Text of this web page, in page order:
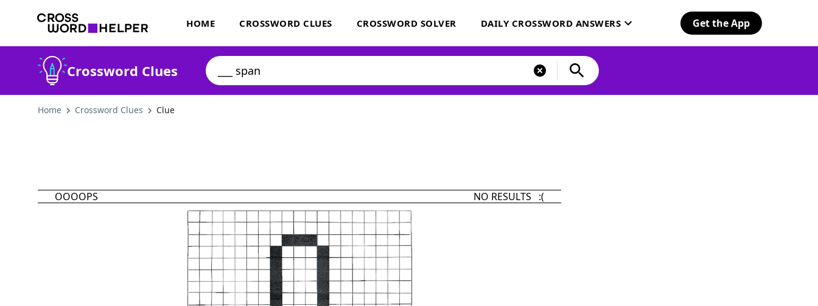
HOME CROSSWORD CLUES CROSSWORD SOLVER DAILY CROSSWORD ANSWERS Get the App
Crossword Clues
Home Crossword Clues Clue
OOOOPS NO RESULTS :(